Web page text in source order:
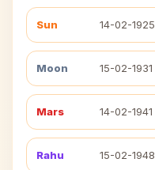
Sun 14-02-1925
Moon 15-02-1931
Mars 14-02-1941
Rahu 15-02-1948